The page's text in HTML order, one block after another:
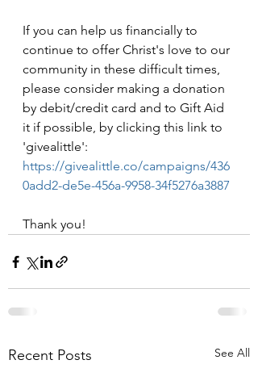
If you can help us financially to
continue to offer Christ's love to our
community in these difficult times,
please consider making a donation
by debit/credit card and to Gift Aid
it if possible, by clicking this link to
'givealittle':
https://givealittle.co/campaigns/436
0add2-de5e-456a-9958-34f5276a3887
Thank you!
Recent Posts See All